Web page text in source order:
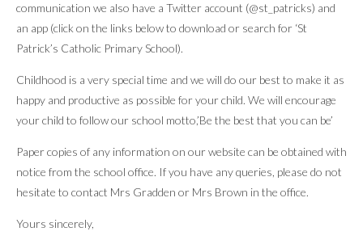
communication we also have a Twitter account (@st_patricks) and
an app (click on the links below to download or search for ‘St
Patrick’s Catholic Primary School).
Childhood is a very special time and we will do our best to make it as
happy and productive as possible for your child. We will encourage
your child to follow our school motto,’Be the best that you can be’
Paper copies of any information on our website can be obtained with
notice from the school office. If you have any queries, please do not
hesitate to contact Mrs Gradden or Mrs Brown in the office.
Yours sincerely,